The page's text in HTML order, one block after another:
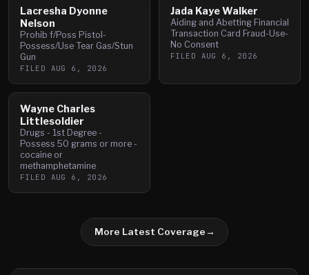
Lacresha Dyonne
Nelson
Prohib f/Poss Pistol-
Possess/Use Tear Gas/Stun
Gun
FILED AUG 6, 2026
Jada Kaye Walker
Aiding and Abetting Financial
Transaction Card Fraud-Use-
No Consent
FILED AUG 6, 2026
Wayne Charles
Littlesoldier
Drugs - 1st Degree -
Possess 50 grams or more -
cocaine or
methamphetamine
FILED AUG 6, 2026
More Latest Coverage→